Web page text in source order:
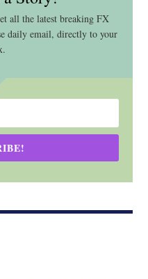
all the latest breaking FX
daily email, directly to your